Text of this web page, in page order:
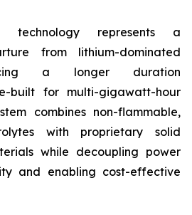
technology represents a
from lithium-dominated
a longer duration
built for multi-gigawatt-hour
combines non-flammable,
with proprietary solid
while decoupling power
and enabling cost-effective